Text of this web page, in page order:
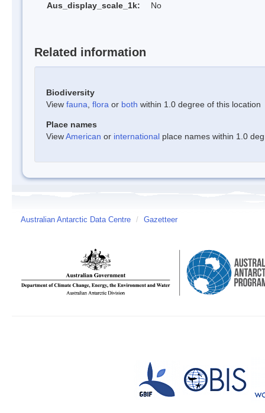
Aus_display_scale_1k:
No
Related information
Biodiversity
View fauna flora or both within 1.0 degree of this location
Place names
ViewAmerican or international place names within 1.0
Australian Antarctic Data Centre / Gazetteer